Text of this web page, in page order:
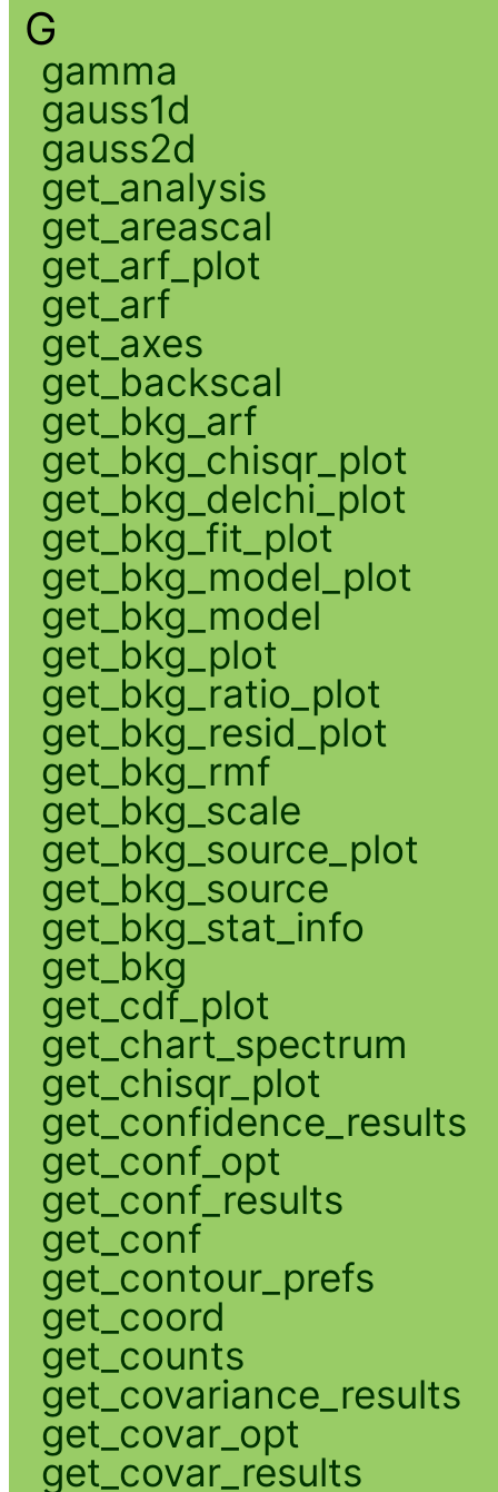
G
gamma
gauss1d
gauss2d
get_analysis
get_areascal
get_arf_plot
get_arf
get_axes
get_backscal
get_bkg_arf
get_bkg_chisqr_plot
get_bkg_delchi_plot
get_bkg_fit_plot
get_bkg_model_plot
get_bkg_model
get_bkg_plot
get_bkg_ratio_plot
get_bkg_resid_plot
get_bkg_rmf
get_bkg_scale
get_bkg_source_plot
get_bkg_source
get_bkg_stat_info
get_bkg
get_cdf_plot
get_chart_spectrum
get_chisqr_plot
get_confidence_results
get_conf_opt
get_conf_results
get_conf
get_contour_prefs
get_coord
get_counts
get_covariance_results
get_covar_opt
get_covar_results